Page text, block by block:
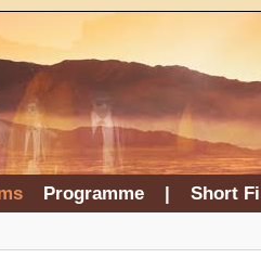
Programme | Short